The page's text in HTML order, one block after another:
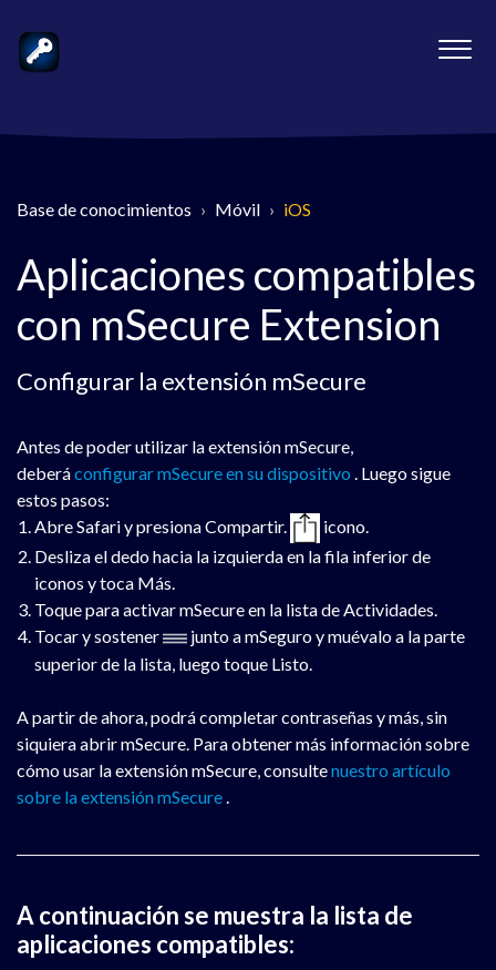
Base de conocimientos Móvil iOS
Aplicaciones compatibles
con mSecure Extension
Configurar la extensión mSecure
Antes de poder utilizar la extensión mSecure,
deberáconfigurar mSecure en su dispositivo . Luego sigue
estos pasos:
Abre Safari y presiona Compartir.
icono.
Desliza el dedo hacia la izquierda en la fila inferior de
iconos y toca Más.
Toque para activar mSecure en la lista de Actividades.
Tocar y sostener
junto a mSeguro y muévalo a la parte
superior de la lista, luego toque Listo.
A partir de ahora, podrá completar contraseñas y más, sin
siquiera abrir mSecure. Para obtener más información sobre
cómo usar la extensión mSecure, consultenuestro artículo
sobre la extensión mSecure.
A continuación se muestra la lista de
aplicaciones compatibles: